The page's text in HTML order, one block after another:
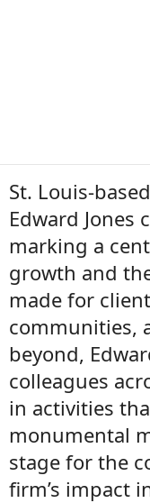
St. Louis-
Edward Jones
marking a
growth and
made for
communities,
beyond,
colleagues
in activities
monumental
stage for the
firm’s impact